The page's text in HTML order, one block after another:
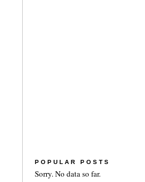
POPULAR POSTS
Sorry. No data so far.